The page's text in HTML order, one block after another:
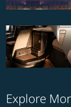
Explore